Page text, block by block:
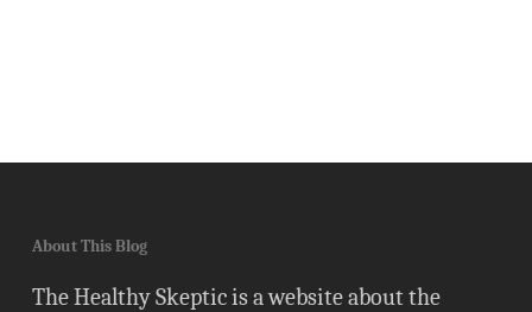
About This Blog
The Healthy Skeptic is a website about the